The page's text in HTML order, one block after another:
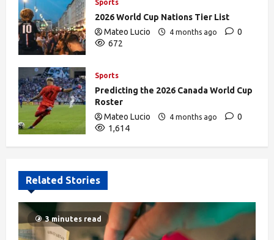
Sports
2026 World Cup Nations Tier List
Mateo Lucio
4 months ago
0
672
Sports
Predicting the 2026 Canada World Cup
Roster
Mateo Lucio
4 months ago
0
1,614
Related Stories
3 minutes read